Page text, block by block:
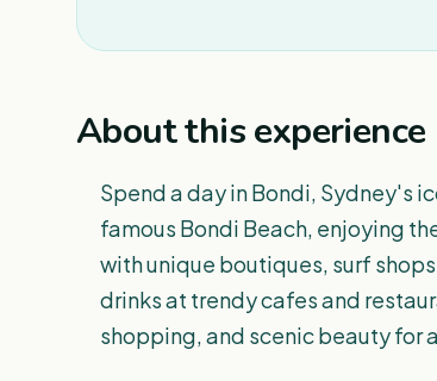
About this experience
Spend a day in Bondi, Sydney's
famous Bondi Beach, enjoying
with unique boutiques, surf
drinks at trendy cafes and
shopping, and scenic beauty for